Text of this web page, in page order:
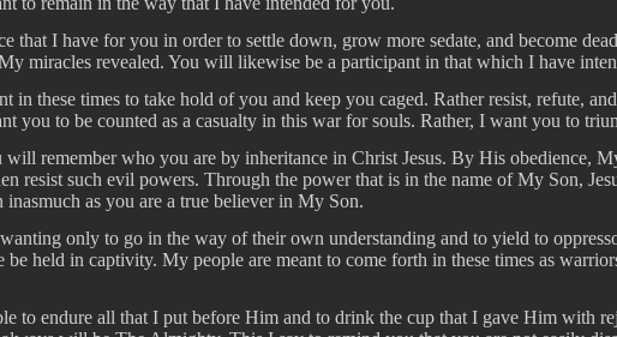
that I have for you in order to settle down, grow more sedate, and become
miracles revealed. You will likewise be a participant in that which I have
in these times to take hold of you and keep you caged. Rather resist, refute,
you to be counted as a casualty in this war for souls. Rather, I want you to
remember who you are by inheritance in Christ Jesus. By His obedience,
resist such evil powers. Through the power that is in the name of My Son,
as you are a true believer in My Son.
only to go in the way of their own understanding and to yield to
be held in captivity. My people are meant to come forth in these times as
to endure all that I put before Him and to drink the cup that I gave Him with